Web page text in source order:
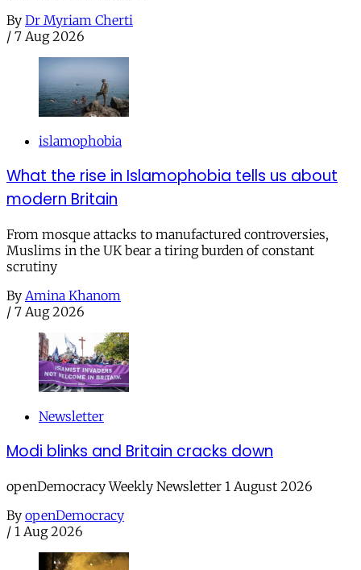
By Dr Myriam Cherti
/ 7 Aug 2026
islamophobia
What the rise in Islamophobia tells us about
modern Britain
From mosque attacks to manufactured controversies,
Muslims in the UK bear a tiring burden of constant
scrutiny
By Amina Khanom
/ 7 Aug 2026
Newsletter
Modi blinks and Britain cracks down
openDemocracy Weekly Newsletter 1 August 2026
By openDemocracy
/ 1 Aug 2026